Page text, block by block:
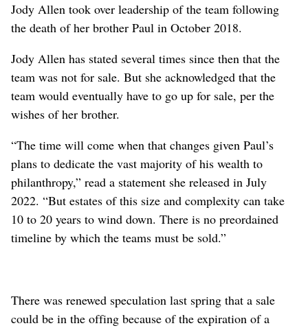
Jody Allen took over leadership of the team following
the death of her brother Paul in October 2018.
Jody Allen has stated several times since then that the
team was not for sale. But she acknowledged that the
team would eventually have to go up for sale, per the
wishes of her brother.
“The time will come when that changes given Paul’s
plans to dedicate the vast majority of his wealth to
philanthropy,” read a statement she released in July
2022. “But estates of this size and complexity can take
10 to 20 years to wind down. There is no preordained
timeline by which the teams must be sold.”
There was renewed speculation last spring that a sale
could be in the offing because of the expiration of a